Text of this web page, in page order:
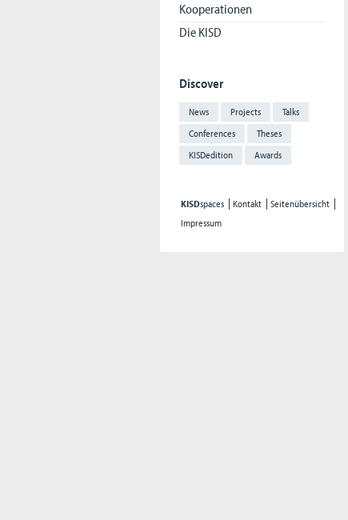
Kooperationen
Die KISD
Discover
News Projects
Talks
Conferences
Theses
KISDedition
Awards
KISDspaces Kontakt
Seitenübersicht
Impressum